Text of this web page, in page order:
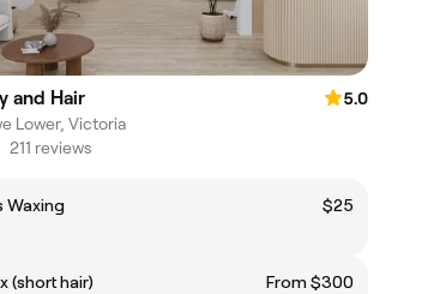
and Hair
5.0
Lower, Victoria
211 reviews
Waxing
$25
(short hair)
From $300